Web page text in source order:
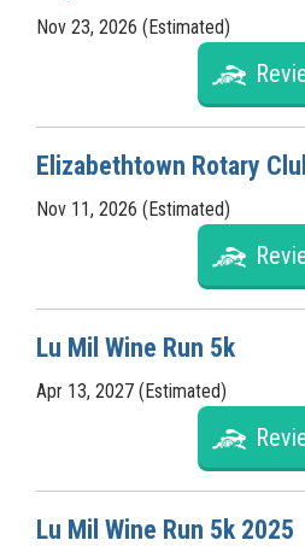
Nov 23, 2026 (Estimated)
Elizabethtown Rotary
Nov 11, 2026 (Estimated)
Lu Mil Wine Run 5k
Apr 13, 2027 (Estimated)
Lu Mil Wine Run 5k 2025